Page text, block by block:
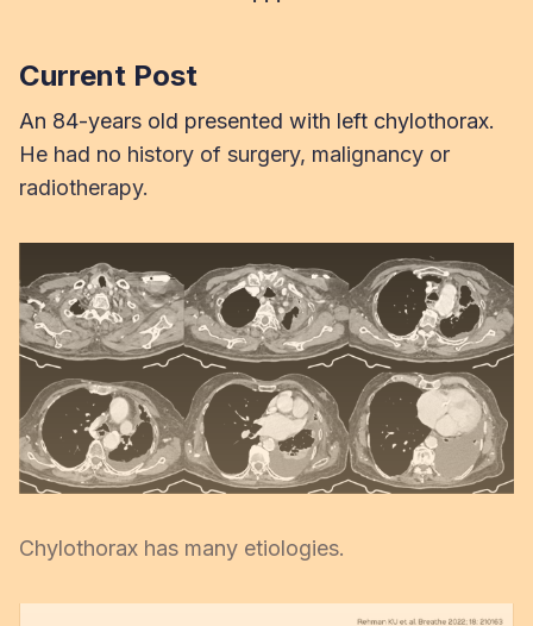
Current Post
An 84-years old presented with left chylothorax.
He had no history of surgery, malignancy or
radiotherapy.
Chylothorax has many etiologies.